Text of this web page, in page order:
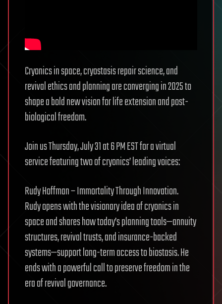
Cryonics in space, cryostasis repair science, and
revival ethics and planning are converging in 2025 to
shape a bold new vision for life extension and post-
biological freedom.
Join us Thursday, July 31 at 6 PM EST for a virtual
service featuring two of cryonics’ leading voices:
Rudy Hoffman – Immortality Through Innovation.
Rudy opens with the visionary idea of cryonics in
space and shares how today’s planning tools—annuity
structures, revival trusts, and insurance-backed
systems—support long-term access to biostasis. He
ends with a powerful call to preserve freedom in the
era of revival governance.